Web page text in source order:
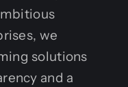
we
solutions
and a